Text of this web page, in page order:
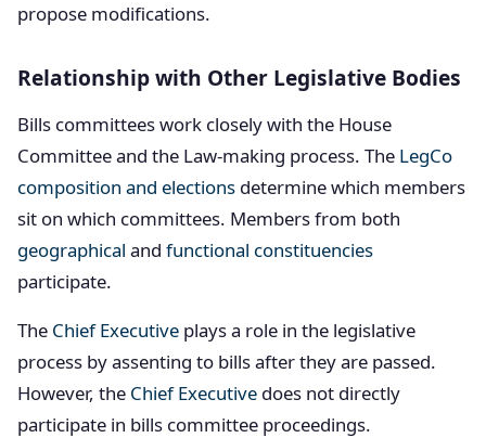
propose modifications.
Relationship with Other Legislative Bodies
Bills committees work closely with the House
Committee and the Law-making process. The LegCo
composition and elections determine which members
sit on which committees. Members from both
geographical and functional constituencies
participate.
The Chief Executive plays a role in the legislative
process by assenting to bills after they are passed.
However, the Chief Executive does not directly
participate in bills committee proceedings.